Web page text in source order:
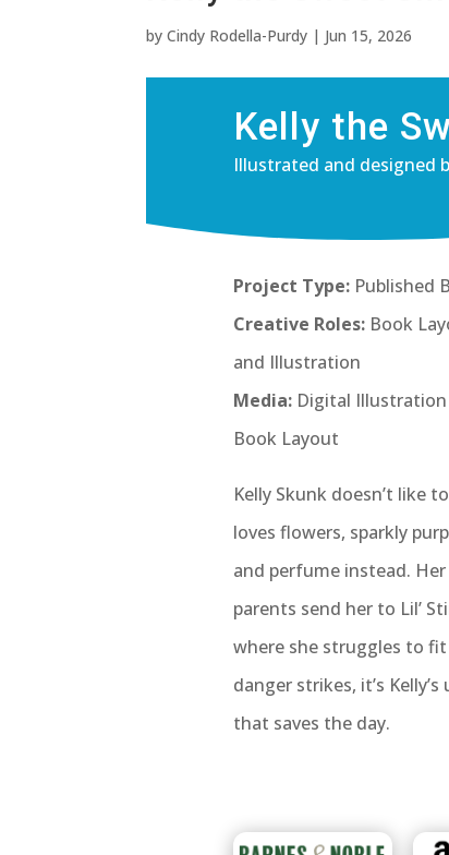
byCindy Rodella-Purdy | Jun 15, 2026
Kelly the
Illustrated and designed
Project Type: Published
Creative Roles: Book
and Illustration
Media: Digital
Book Layout
Kelly Skunk doesn’t like
loves flowers, sparkly
and perfume instead.
parents send her to Lil’
where she struggles to
danger strikes, it’s
that saves the day.